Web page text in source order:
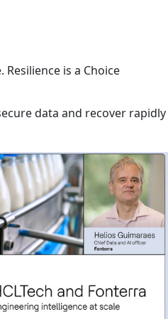
is a Choice
data and recover rapidly